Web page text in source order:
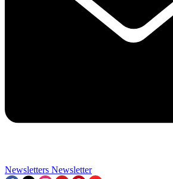
Newsletters Newsletter